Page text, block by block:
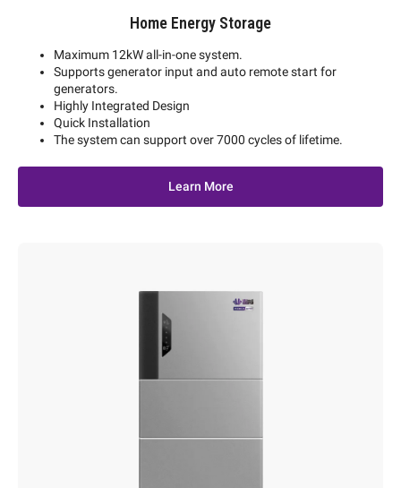
Home Energy Storage
Maximum 12kW all-in-one system.
Supports generator input and auto remote start for
generators.
Highly Integrated Design
Quick Installation
The system can support over 7000 cycles of lifetime.
Learn More